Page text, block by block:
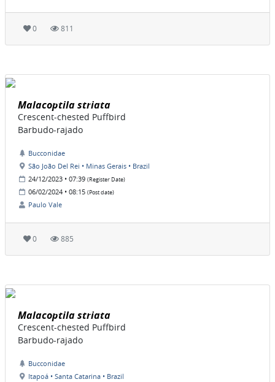
0 811
Malacoptila striata
Crescent-chested Puffbird
Barbudo-rajado
Bucconidae
São João Del Rei • Minas Gerais • Brazil
24/12/2023 • 07:39 (Register Date)
06/02/2024 • 08:15 (Post date)
Paulo Vale
0 885
Malacoptila striata
Crescent-chested Puffbird
Barbudo-rajado
Bucconidae
Itapoá • Santa Catarina • Brazil